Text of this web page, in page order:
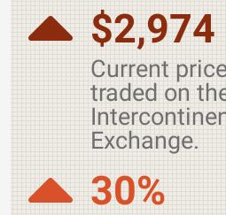
$2,974
Current
traded on
Exchange.
30%